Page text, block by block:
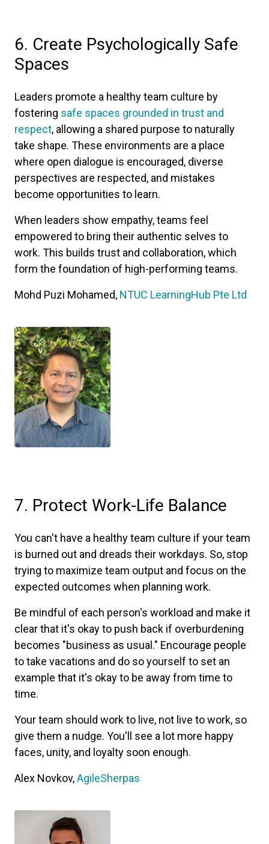
6. Create Psychologically Safe
Spaces
Leaders promote a healthy team culture by
fostering safe spaces grounded in trust and
respect, allowing a shared purpose to naturally
take shape. These environments are a place
where open dialogue is encouraged, diverse
perspectives are respected, and mistakes
become opportunities to learn.
When leaders show empathy, teams feel
empowered to bring their authentic selves to
work. This builds trust and collaboration, which
form the foundation of high-performing teams.
Mohd Puzi Mohamed, NTUC LearningHub Pte Ltd
7. Protect Work-Life Balance
You can't have a healthy team culture if your team
is burned out and dreads their workdays. So, stop
trying to maximize team output and focus on the
expected outcomes when planning work.
Be mindful of each person's workload and make it
clear that it's okay to push back if overburdening
becomes "business as usual." Encourage people
to take vacations and do so yourself to set an
example that it's okay to be away from time to
time.
Your team should work to live, not live to work, so
give them a nudge. You'll see a lot more happy
faces, unity, and loyalty soon enough.
Alex Novkov,AgileSherpas